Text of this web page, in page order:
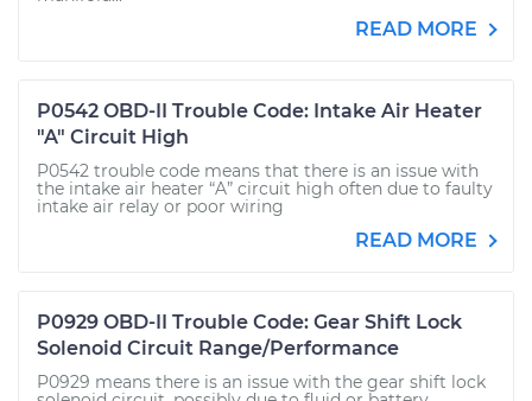
READ MORE
P0542 OBD-II Trouble Code: Intake Air Heater
"A" Circuit High
P0542 trouble code means that there is an issue with
the intake air heater “A” circuit high often due to faulty
intake air relay or poor wiring
READ MORE
P0929 OBD-II Trouble Code: Gear Shift Lock
Solenoid Circuit Range/Performance
P0929 means there is an issue with the gear shift lock